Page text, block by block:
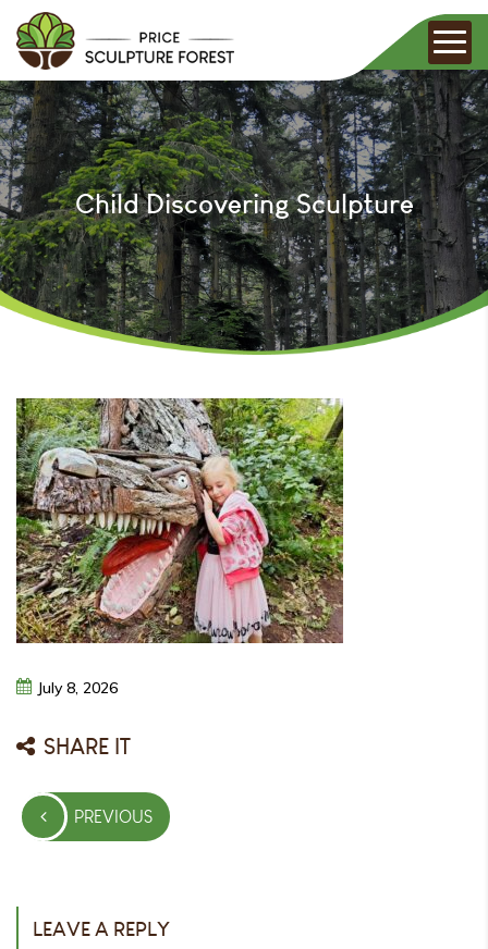
Child Discovering Sculpture
July 8, 2026
SHARE IT
Post
navigationPREVIOUS
PREVIOUS
LEAVE A REPLY